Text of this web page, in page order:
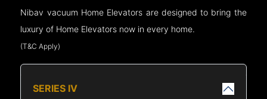
Nibav vacuum Home Elevators are designed to bring the
luxury of Home Elevators now in every home.
(T&C Apply)
SERIES IV